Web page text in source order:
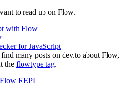
to read up on Flow.
with Flow
for JavaScript
many posts on dev.to about Flow,
the flowtype tag.
Flow REPL